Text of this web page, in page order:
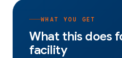
WHAT YOU GET
What this does
facility